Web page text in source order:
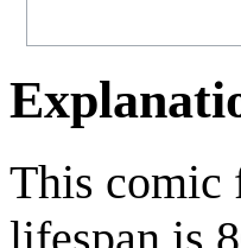
This